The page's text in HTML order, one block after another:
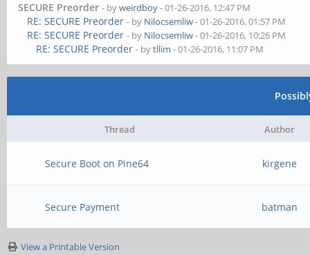
SECURE Preorder - byweirdboy- 01-26-2016, 12:47 PM
RE: SECURE Preorder - by Nilocsemliw- 01-26-2016, 01:57 PM
RE: SECURE Preorder - by Nilocsemliw- 01-26-2016, 10:26 PM
RE: SECURE Preorder - bytllim - 01-26-2016, 11:07 PM
Thread Author
Secure Boot on Pine64 kirgene
Secure Payment batman
View a Printable Version